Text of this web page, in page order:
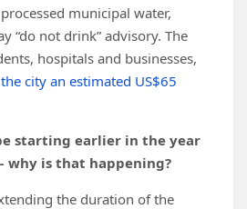
municipal water,
“do not drink” advisory. The
hospitals and businesses,
city an estimated US$65
starting earlier in the year
why is that happening?
the duration of the